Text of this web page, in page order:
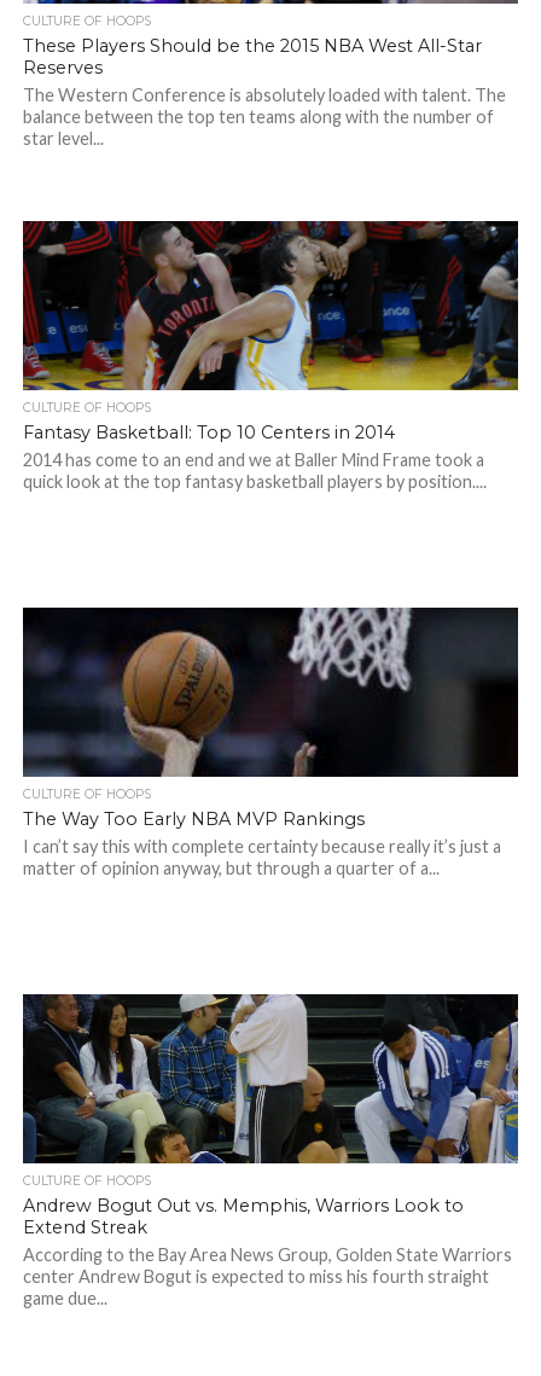
CULTURE OF HOOPS
These Players Should be the 2015 NBA West All-Star
Reserves
The Western Conference is absolutely loaded with talent. The
balance between the top ten teams along with the number of
star level...
CULTURE OF HOOPS
Fantasy Basketball: Top 10 Centers in 2014
2014 has come to an end and we at Baller Mind Frame took a
quick look at the top fantasy basketball players by position....
CULTURE OF HOOPS
The Way Too Early NBA MVP Rankings
I can’t say this with complete certainty because really it’s just a
matter of opinion anyway, but through a quarter of a...
CULTURE OF HOOPS
Andrew Bogut Out vs. Memphis, Warriors Look to
Extend Streak
According to the Bay Area News Group, Golden State Warriors
center Andrew Bogut is expected to miss his fourth straight
game due...